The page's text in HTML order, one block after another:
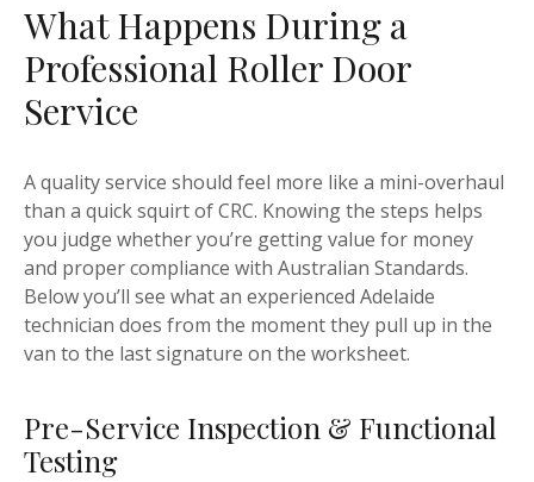
What Happens During a
Professional Roller Door
Service
A quality service should feel more like a mini-overhaul
than a quick squirt of CRC. Knowing the steps helps
you judge whether you’re getting value for money
and proper compliance with Australian Standards.
Below you’ll see what an experienced Adelaide
technician does from the moment they pull up in the
van to the last signature on the worksheet.
Pre-Service Inspection & Functional
Testing